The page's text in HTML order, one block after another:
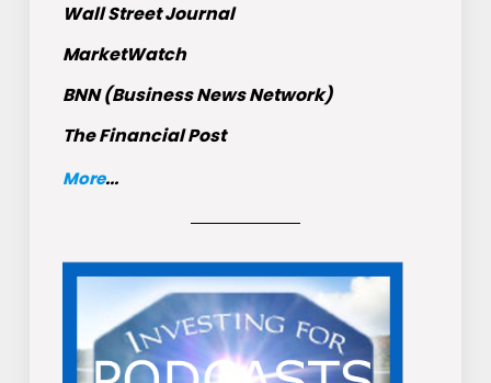
Wall Street Journal
MarketWatch
BNN (Business News Network)
The Financial Post
More...